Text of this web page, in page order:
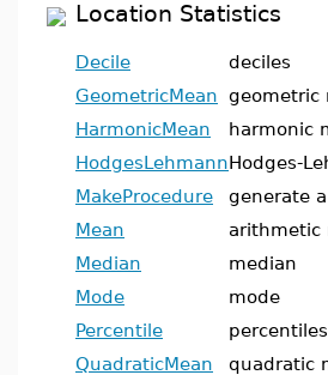
Location Statistics
Decile
deciles
GeometricMean geometric
HarmonicMean
harmonic
HodgesLehmannHodges-
MakeProcedure
generate
Mean
arithmetic
Median
median
Mode
mode
Percentile
percentiles
QuadraticMean
quadratic